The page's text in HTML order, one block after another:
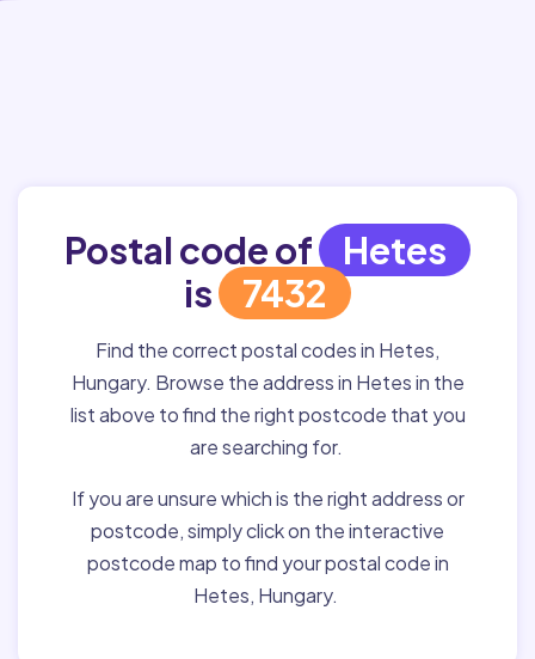
Postal code of
Hetes
is
7432
Find the correct postal codes in Hetes,
Hungary. Browse the address in Hetes in the
list above to find the right postcode that you
are searching for.
If you are unsure which is the right address or
postcode, simply click on the interactive
postcode map to find your postal code in
Hetes, Hungary.